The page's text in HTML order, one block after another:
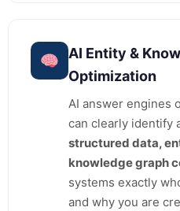
AI Entity &
Optimization
AI answer engines
can clearly identify
structured data,
knowledge graph
systems exactly
and why you are